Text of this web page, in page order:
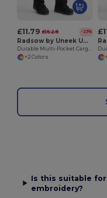
£11.79 £15.28 -23%
Radsow by Uneek UC902L
+2 Colors
Is this suitable
embroidery?